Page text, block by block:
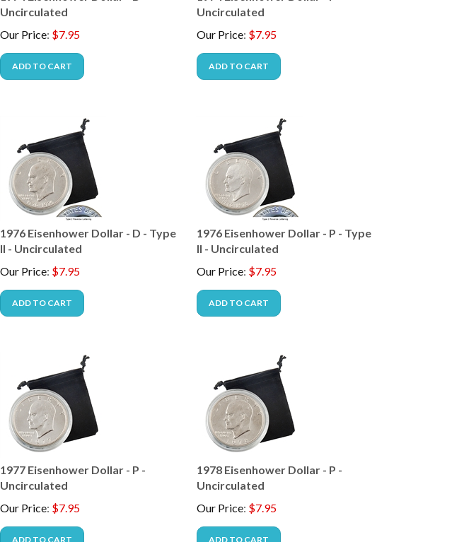
Uncirculated
Our Price: $7.95
ADD TO CART
Uncirculated
Our Price: $7.95
ADD TO CART
1976 Eisenhower Dollar - D - Type
II - Uncirculated
Our Price: $7.95
ADD TO CART
1976 Eisenhower Dollar - P - Type
II - Uncirculated
Our Price: $7.95
ADD TO CART
1977 Eisenhower Dollar - P -
Uncirculated
Our Price: $7.95
ADD TO CART
1978 Eisenhower Dollar - P -
Uncirculated
Our Price: $7.95
ADD TO CART